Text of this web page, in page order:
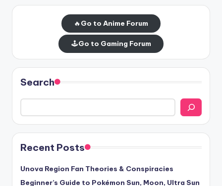
🔥 Go to Anime Forum
🕹️Go to Gaming Forum
Search
Recent Posts
Unova Region Fan Theories & Conspiracies
Beginner’s Guide to Pokémon Sun, Moon, Ultra Sun